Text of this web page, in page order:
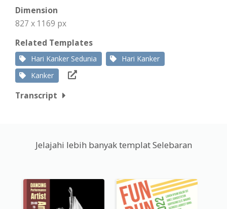
Dimension
827 x 1169 px
Related Templates
Hari Kanker Sedunia
Hari Kanker
Kanker
Transcript
Jelajahi lebih banyak templat Selebaran